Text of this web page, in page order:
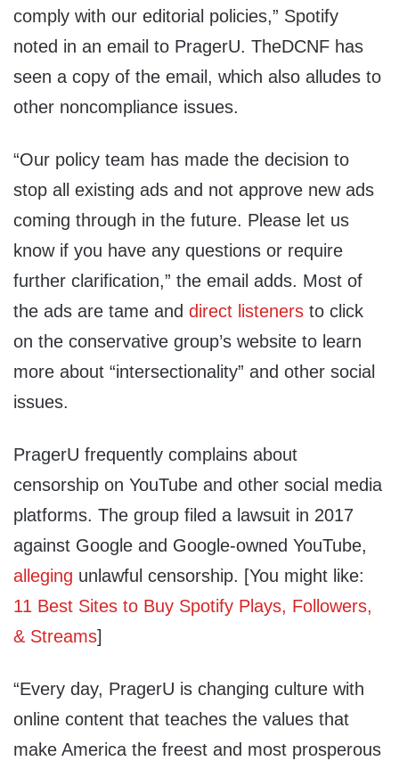
comply with our editorial policies,” Spotify
noted in an email to PragerU. TheDCNF has
seen a copy of the email, which also alludes to
other noncompliance issues.
“Our policy team has made the decision to
stop all existing ads and not approve new ads
coming through in the future. Please let us
know if you have any questions or require
further clarification,” the email adds. Most of
the ads are tame and direct listeners to click
on the conservative group’s website to learn
more about “intersectionality” and other social
issues.
PragerU frequently complains about
censorship on YouTube and other social media
platforms. The group filed a lawsuit in 2017
against Google and Google-owned YouTube,
alleging unlawful censorship. [You might like:
11 Best Sites to Buy Spotify Plays, Followers,
& Streams]
“Every day, PragerU is changing culture with
online content that teaches the values that
make America the freest and most prosperous